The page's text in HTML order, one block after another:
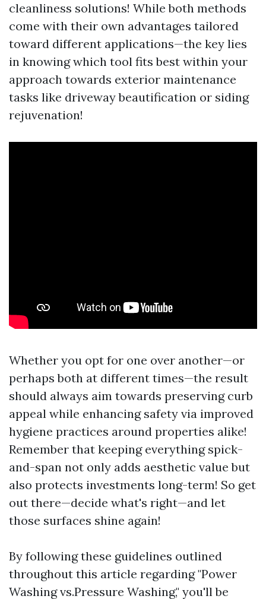
cleanliness solutions! While both methods
come with their own advantages tailored
toward different applications—the key lies
in knowing which tool fits best within your
approach towards exterior maintenance
tasks like driveway beautification or siding
rejuvenation!
Whether you opt for one over another—or
perhaps both at different times—the result
should always aim towards preserving curb
appeal while enhancing safety via improved
hygiene practices around properties alike!
Remember that keeping everything spick-
and-span not only adds aesthetic value but
also protects investments long-term! So get
out there—decide what's right—and let
those surfaces shine again!
By following these guidelines outlined
throughout this article regarding "Power
Washing vs.Pressure Washing," you'll be